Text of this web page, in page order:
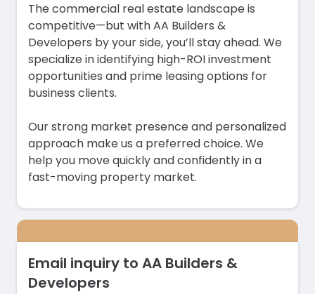
The commercial real estate landscape is
competitive—but with AA Builders &
Developers by your side, you’ll stay ahead. We
specialize in identifying high-ROI investment
opportunities and prime leasing options for
business clients.
Our strong market presence and personalized
approach make us a preferred choice. We
help you move quickly and confidently in a
fast-moving property market.
Email inquiry to AA Builders &
Developers